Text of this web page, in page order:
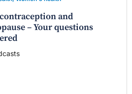
contraception and
– Your questions